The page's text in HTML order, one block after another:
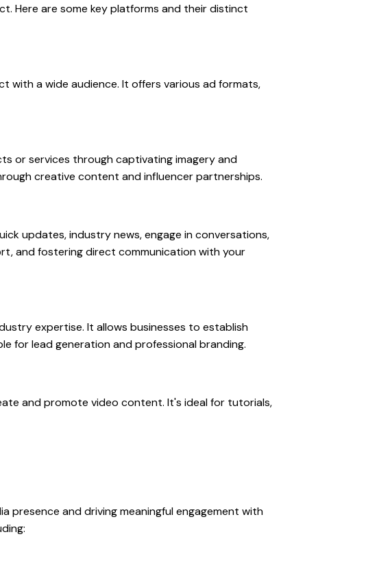
Here are some key platforms and their distinct
with a wide audience. It offers various ad formats,
or services through captivating imagery and
creative content and influencer partnerships.
updates, industry news, engage in conversations,
and fostering direct communication with your
expertise. It allows businesses to establish
for lead generation and professional branding.
and promote video content. It's ideal for tutorials,
presence and driving meaningful engagement with